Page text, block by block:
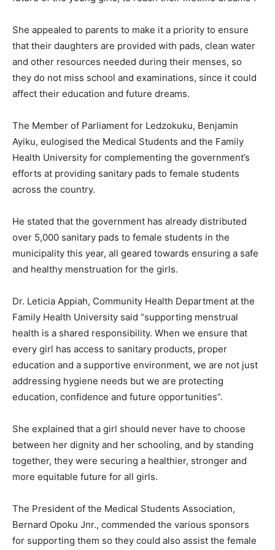
She appealed to parents to make it a priority to ensure
that their daughters are provided with pads, clean water
and other resources needed during their menses, so
they do not miss school and examinations, since it could
affect their education and future dreams.
The Member of Parliament for Ledzokuku, Benjamin
Ayiku, eulogised the Medical Students and the Family
Health University for complementing the government’s
efforts at providing sanitary pads to female students
across the country.
He stated that the government has already distributed
over 5,000 sanitary pads to female students in the
municipality this year, all geared towards ensuring a safe
and healthy menstruation for the girls.
Dr. Leticia Appiah, Community Health Department at the
Family Health University said “supporting menstrual
health is a shared responsibility. When we ensure that
every girl has access to sanitary products, proper
education and a supportive environment, we are not just
addressing hygiene needs but we are protecting
education, confidence and future opportunities”.
She explained that a girl should never have to choose
between her dignity and her schooling, and by standing
together, they were securing a healthier, stronger and
more equitable future for all girls.
The President of the Medical Students Association,
Bernard Opoku Jnr., commended the various sponsors
for supporting them so they could also assist the female